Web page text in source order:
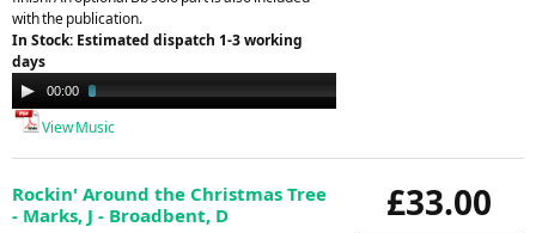
with the publication.
In Stock: Estimated dispatch 1-3 working
days
Audio
Player
00:00
View Music
£33.00
Rockin' Around the Christmas Tree
- Marks, J - Broadbent, D